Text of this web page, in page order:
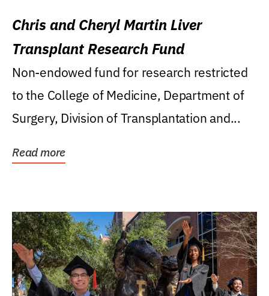
Chris and Cheryl Martin Liver
Transplant Research Fund
Non-endowed fund for research restricted
to the College of Medicine, Department of
Surgery, Division of Transplantation and...
Read more